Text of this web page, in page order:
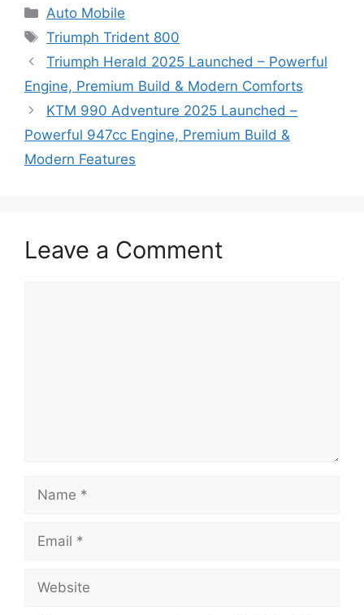
Categories
Auto Mobile
Tags
Triumph Trident 800
Triumph Herald 2025 Launched – Powerful
Engine, Premium Build & Modern Comforts
KTM 990 Adventure 2025 Launched –
Powerful 947cc Engine, Premium Build &
Modern Features
Leave a Comment